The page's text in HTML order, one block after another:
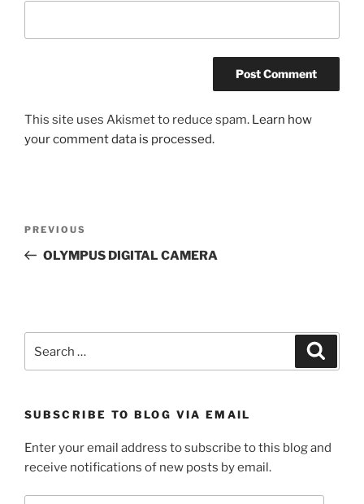
This site uses Akismet to reduce spam. Learn how
your comment data is processed.
Previous
Post
PREVIOUS
OLYMPUS DIGITAL CAMERA
for:
SUBSCRIBE TO BLOG VIA EMAIL
Enter your email address to subscribe to this blog and
receive notifications of new posts by email.